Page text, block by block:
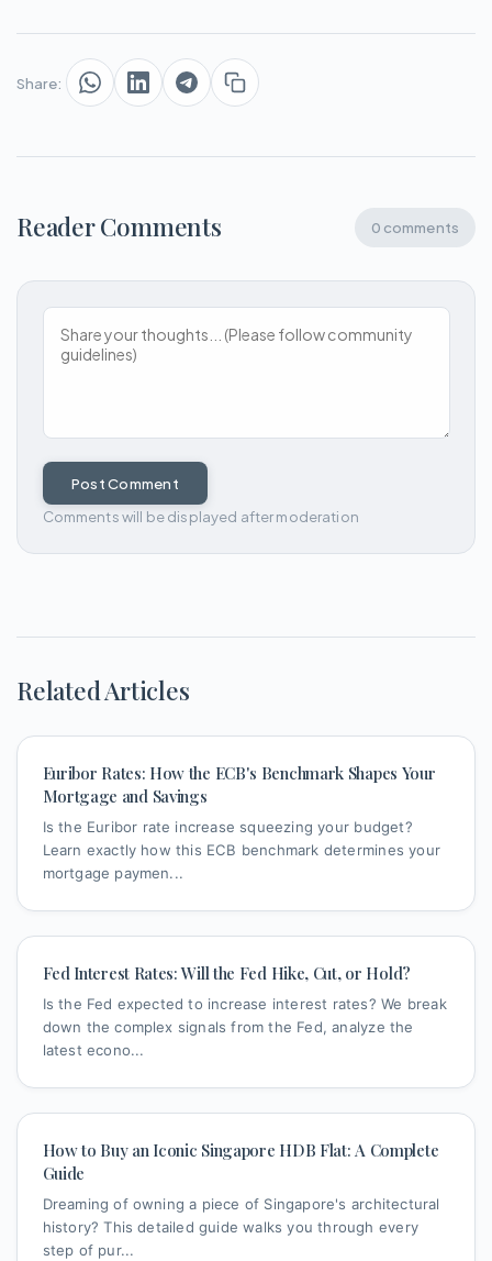
Share:
Reader Comments 0 comments
Post Comment
Comments will be displayed after moderation
Related Articles
Euribor Rates: How the ECB's Benchmark Shapes Your
Mortgage and Savings
Is the Euribor rate increase squeezing your budget?
Learn exactly how this ECB benchmark determines your
mortgage paymen...
Fed Interest Rates: Will the Fed Hike, Cut, or Hold?
Is the Fed expected to increase interest rates? We break
down the complex signals from the Fed, analyze the
latest econo...
How to Buy an Iconic Singapore HDB Flat: A Complete
Guide
Dreaming of owning a piece of Singapore's architectural
history? This detailed guide walks you through every
step of pur...